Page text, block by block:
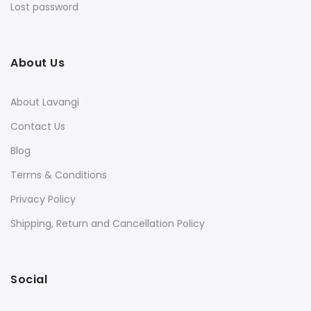
Lost password
About Us
About Lavangi
Contact Us
Blog
Terms & Conditions
Privacy Policy
Shipping, Return and Cancellation Policy
Social